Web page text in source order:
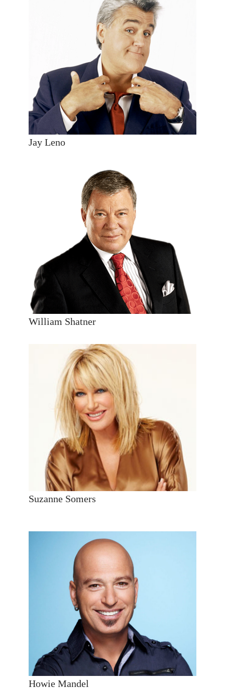
Jay Leno
William Shatner
Suzanne Somers
Howie Mandel